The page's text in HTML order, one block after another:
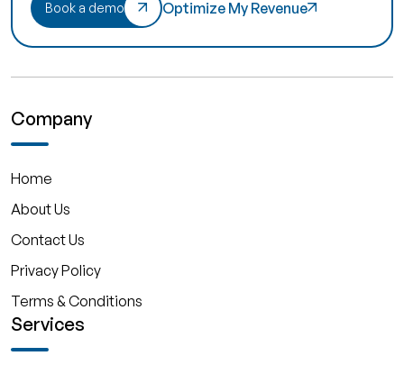
Book a demo Optimize My Revenue
Company
Home
About Us
Contact Us
Privacy Policy
Terms & Conditions
Services